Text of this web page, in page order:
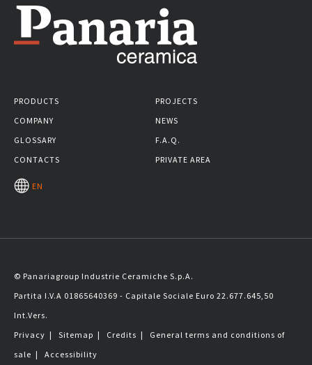
PRODUCTS
PROJECTS
COMPANY
NEWS
GLOSSARY
F.A.Q.
CONTACTS
PRIVATE AREA
EN
© Panariagroup Industrie Ceramiche S.p.A.
Partita I.V.A 01865640369 - Capitale Sociale Euro 22.677.645,50
Int.Vers.
Privacy | Sitemap | Credits | General terms and conditions of
sale | Accessibility